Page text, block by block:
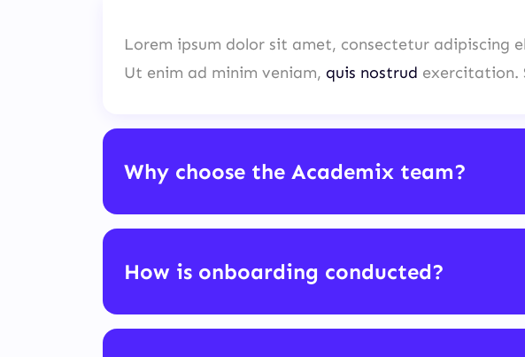
Lorem ipsum dolor sit amet, consectetur adipiscing
Ut enim ad minim veniam, quis nostrud exercitation.
Why choose the Academix team?
How is onboarding conducted?